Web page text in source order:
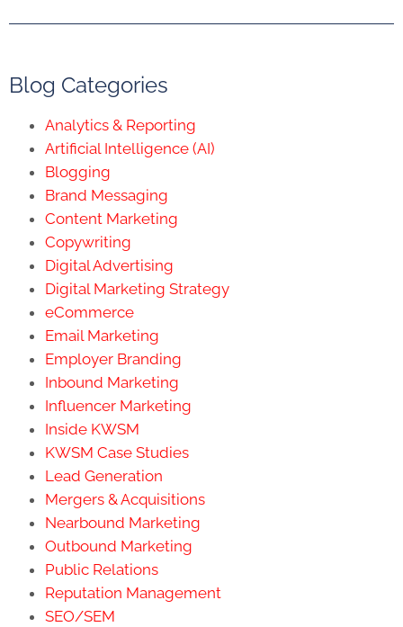
Blog Categories
Analytics & Reporting
Artificial Intelligence (AI)
Blogging
Brand Messaging
Content Marketing
Copywriting
Digital Advertising
Digital Marketing Strategy
eCommerce
Email Marketing
Employer Branding
Inbound Marketing
Influencer Marketing
Inside KWSM
KWSM Case Studies
Lead Generation
Mergers & Acquisitions
Nearbound Marketing
Outbound Marketing
Public Relations
Reputation Management
SEO/SEM